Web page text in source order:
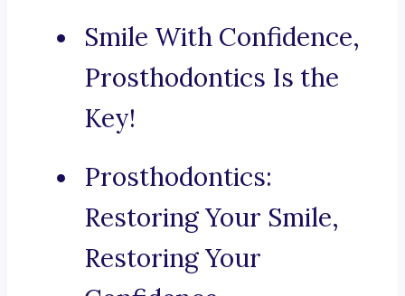
Smile With Confidence,
Prosthodontics Is the
Key!
Prosthodontics:
Restoring Your Smile,
Restoring Your